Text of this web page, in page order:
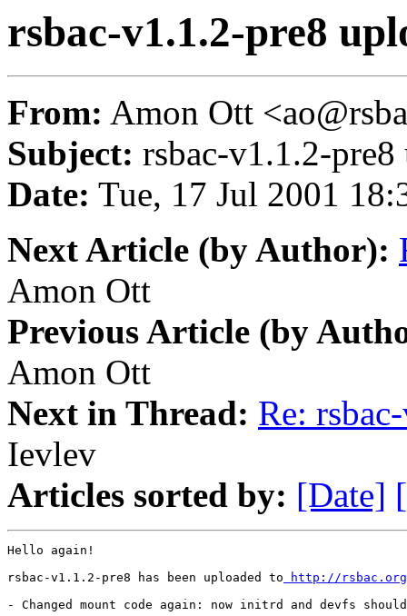
rsbac-v1.1.2-pre8
From: Amon Ott
Subject: rsbac-v1.1.2-pre8
Date: Tue, 17 Jul 2001
Next Article (by Author):
Amon Ott
Previous Article (by
Amon Ott
Next in Thread: Re:
Ievlev
Articles sorted by: [Date]
Hello again!
rsbac-v1.1.2-pre8 has been uploaded to http://
- Changed mount code again: now initrd and devfs